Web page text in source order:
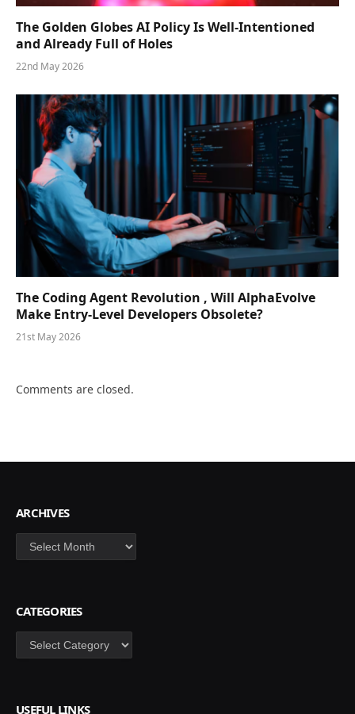
The Golden Globes AI Policy Is Well-Intentioned
and Already Full of Holes
22nd May 2026
The Coding Agent Revolution , Will AlphaEvolve
Make Entry-Level Developers Obsolete?
21st May 2026
Comments are closed.
ARCHIVES
Archives
CATEGORIES
Categories
USEFUL LINKS